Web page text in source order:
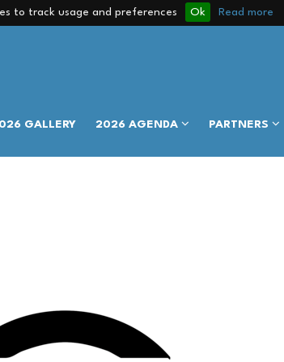
to track usage and preferences Ok Read more
GALLERY 2026 AGENDA PARTNERS